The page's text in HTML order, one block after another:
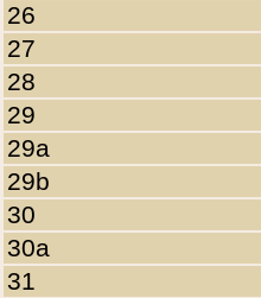
26
27
28
29
29a
29b
30
30a
31